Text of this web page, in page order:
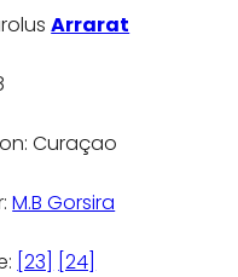
Arrarat
Curaçao
M.B Gorsira
[23] [24]